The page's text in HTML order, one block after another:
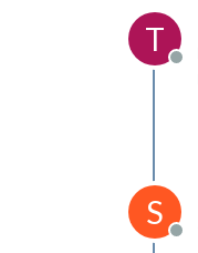
T
S